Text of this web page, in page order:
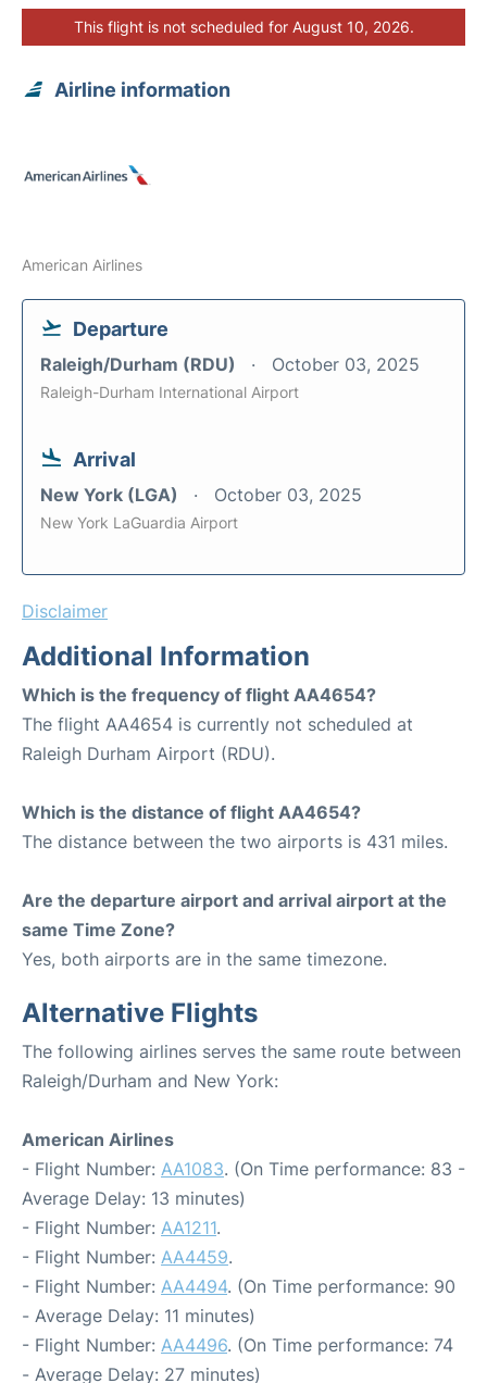
This flight is not scheduled for August 10, 2026.
Airline information
American Airlines
Departure
Raleigh/Durham (RDU) October 03, 2025
Raleigh-Durham International Airport
Arrival
New York (LGA) October 03, 2025
New York LaGuardia Airport
Disclaimer
Additional Information
Which is the frequency of flight AA4654?
The flight AA4654 is currently not scheduled at
Raleigh Durham Airport (RDU).
Which is the distance of flight AA4654?
The distance between the two airports is 431 miles.
Are the departure airport and arrival airport at the
same Time Zone?
Yes, both airports are in the same timezone.
Alternative Flights
The following airlines serves the same route between
Raleigh/Durham and New York:
American Airlines
- Flight Number: AA1083. (On Time performance: 83 -
Average Delay: 13 minutes)
- Flight Number: AA1211.
- Flight Number: AA4459.
- Flight Number: AA4494. (On Time performance: 90
- Average Delay: 11 minutes)
- Flight Number: AA4496. (On Time performance: 74
- Average Delay: 27 minutes)